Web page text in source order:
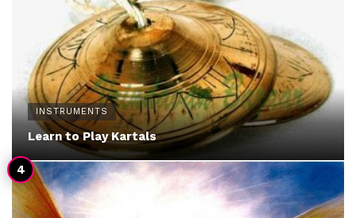
INSTRUMENTS
Learn to Play Kartals